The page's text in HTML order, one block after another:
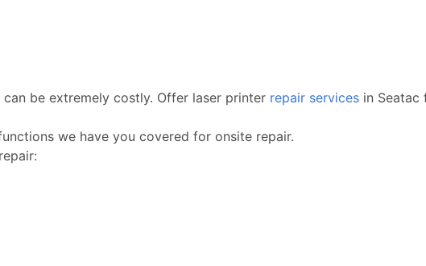
be extremely costly. Offer laser printer repair services in Seatac
we have you covered for onsite repair.